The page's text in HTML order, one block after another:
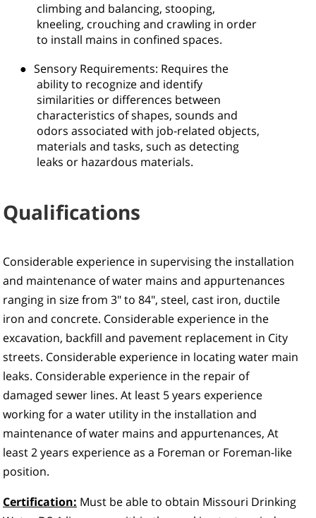
climbing and balancing, stooping,
kneeling, crouching and crawling in order
to install mains in confined spaces.
● Sensory Requirements: Requires the
ability to recognize and identify
similarities or differences between
characteristics of shapes, sounds and
odors associated with job-related objects,
materials and tasks, such as detecting
leaks or hazardous materials.
Qualifications
Considerable experience in supervising the installation
and maintenance of water mains and appurtenances
ranging in size from 3" to 84", steel, cast iron, ductile
iron and concrete. Considerable experience in the
excavation, backfill and pavement replacement in City
streets. Considerable experience in locating water main
leaks. Considerable experience in the repair of
damaged sewer lines. At least 5 years experience
working for a water utility in the installation and
maintenance of water mains and appurtenances, At
least 2 years experience as a Foreman or Foreman-like
position.
Certification: Must be able to obtain Missouri Drinking